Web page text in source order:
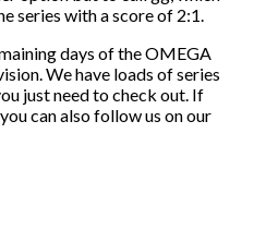
series with a score of 2:1.
days of the OMEGA
We have loads of series
just need to check out. If
can also follow us on our